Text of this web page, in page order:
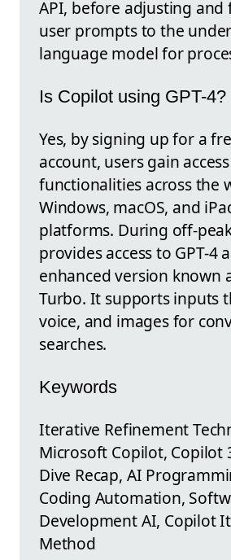
API, before adjusting
user prompts to the
language model for
Is Copilot using GPT-4?
Yes, by signing up for a
account, users gain
functionalities across the
Windows, macOS, and
platforms. During off-
provides access to GPT-4
enhanced version known
Turbo. It supports inputs
voice, and images for
searches.
Keywords
Iterative Refinement
Microsoft Copilot, Copilot
Dive Recap, AI
Coding Automation,
Development AI, Copilot
Method